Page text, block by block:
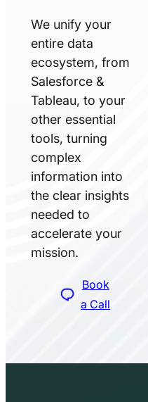
We unify your
entire data
ecosystem, from
Salesforce &
Tableau, to your
other essential
tools, turning
complex
information into
the clear insights
needed to
accelerate your
mission.
Book
a Call